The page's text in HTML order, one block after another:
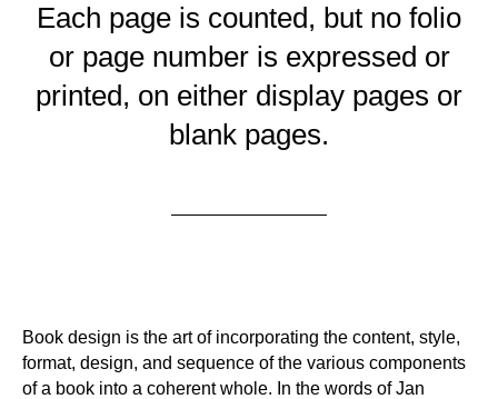
Each page is counted, but no folio
or page number is expressed or
printed, on either display pages or
blank pages.
Book design is the art of incorporating the content, style,
format, design, and sequence of the various components
of a book into a coherent whole. In the words of Jan